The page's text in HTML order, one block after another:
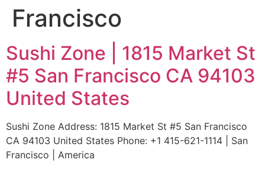
Francisco
Sushi Zone | 1815 Market St
#5 San Francisco CA 94103
United States
Sushi Zone Address: 1815 Market St #5 San Francisco
CA 94103 United States Phone: +1 415-621-1114 | San
Francisco | America